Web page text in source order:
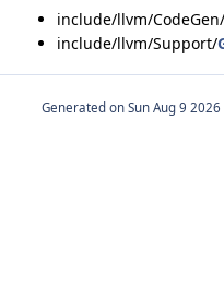
include/llvm/CodeGen/
include/llvm/Support/
Generated on